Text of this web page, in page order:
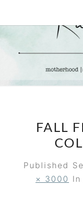
FALL
Published
× 3000 In